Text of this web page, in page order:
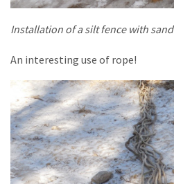
Installation of a silt fence with sand
An interesting use of rope!